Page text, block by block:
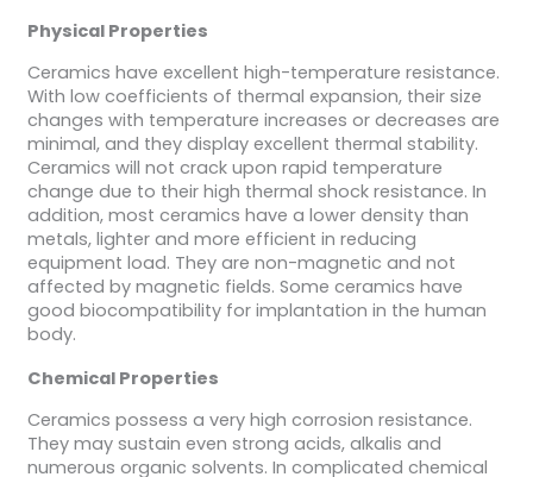
Physical Properties
Ceramics have excellent high-temperature resistance.
With low coefficients of thermal expansion, their size
changes with temperature increases or decreases are
minimal, and they display excellent thermal stability.
Ceramics will not crack upon rapid temperature
change due to their high thermal shock resistance. In
addition, most ceramics have a lower density than
metals, lighter and more efficient in reducing
equipment load. They are non-magnetic and not
affected by magnetic fields. Some ceramics have
good biocompatibility for implantation in the human
body.
Chemical Properties
Ceramics possess a very high corrosion resistance.
They may sustain even strong acids, alkalis and
numerous organic solvents. In complicated chemical